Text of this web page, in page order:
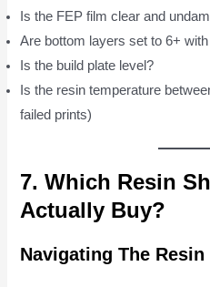
Is the FEP film clear and
Are bottom layers set to 6+
Is the build plate level?
Is the resin temperature
failed prints)
7. Which Resin
Actually Buy?
Navigating The